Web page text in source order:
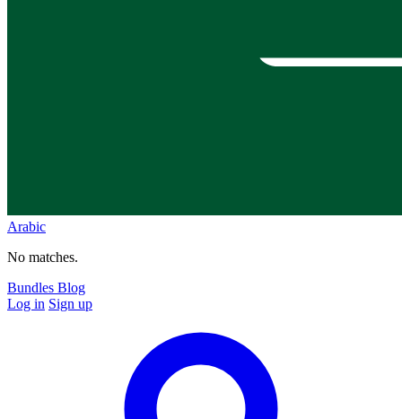
Arabic
No matches.
Bundles Blog
Log in Sign up